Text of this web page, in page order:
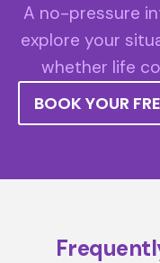
A no-pressure
explore your
whether life
BOOK YOUR